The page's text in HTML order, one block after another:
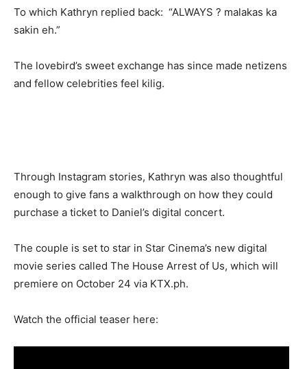
To which Kathryn replied back: “ALWAYS ? malakas ka
sakin eh.”
The lovebird’s sweet exchange has since made netizens
and fellow celebrities feel kilig.
Through Instagram stories, Kathryn was also thoughtful
enough to give fans a walkthrough on how they could
purchase a ticket to Daniel’s digital concert.
The couple is set to star in Star Cinema’s new digital
movie series called The House Arrest of Us, which will
premiere on October 24 via KTX.ph.
Watch the official teaser here: